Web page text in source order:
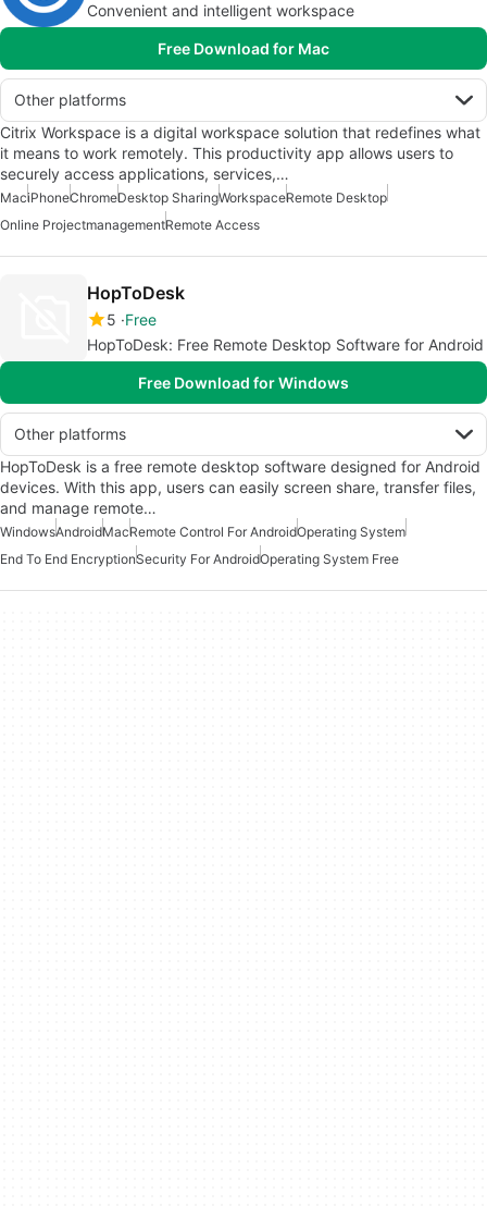
Convenient and intelligent workspace
Free Download for Mac
Other platforms
Citrix Workspace is a digital workspace solution that redefines what
it means to work remotely. This productivity app allows users to
securely access applications, services,…
MaciPhoneChromeDesktop SharingWorkspaceRemote Desktop
Online ProjectmanagementRemote Access
HopToDesk
5 Free
HopToDesk: Free Remote Desktop Software for Android
Free Download for Windows
Other platforms
HopToDesk is a free remote desktop software designed for Android
devices. With this app, users can easily screen share, transfer files,
and manage remote…
WindowsAndroidMacRemote Control For AndroidOperating System
End To End EncryptionSecurity For AndroidOperating System Free